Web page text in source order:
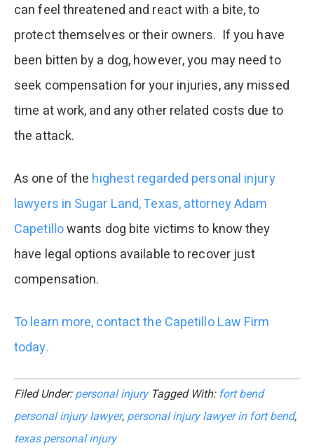
can feel threatened and react with a bite, to
protect themselves or their owners. If you have
been bitten by a dog, however, you may need to
seek compensation for your injuries, any missed
time at work, and any other related costs due to
the attack.
As one of the highest regarded personal injury
lawyers in Sugar Land, Texas, attorney Adam
Capetillowants dog bite victims to know they
have legal options available to recover just
compensation.
To learn more, contact the Capetillo Law Firm
today.
Filed Under:personal injury Tagged With: fort bend
personal injury lawyer,personal injury lawyer in fort bend,
texas personal injury